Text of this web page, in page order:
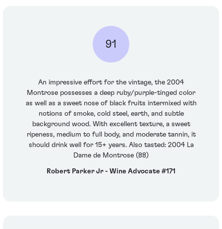
91
An impressive effort for the vintage, the 2004
Montrose possesses a deep ruby/purple-tinged color
as well as a sweet nose of black fruits intermixed with
notions of smoke, cold steel, earth, and subtle
background wood. With excellent texture, a sweet
ripeness, medium to full body, and moderate tannin, it
should drink well for 15+ years. Also tasted: 2004 La
Dame de Montrose (88)
Robert Parker Jr - Wine Advocate #171